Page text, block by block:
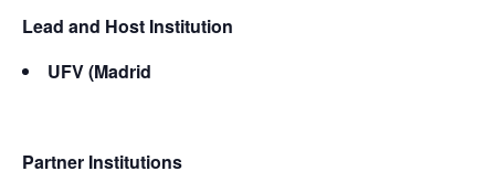
Lead and Host Institution
UFV (Madrid
Partner Institutions